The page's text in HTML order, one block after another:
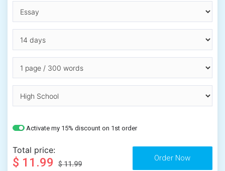
Activate my 15% discount on 1st order
Total price:
$ 11.99 $ 11.99